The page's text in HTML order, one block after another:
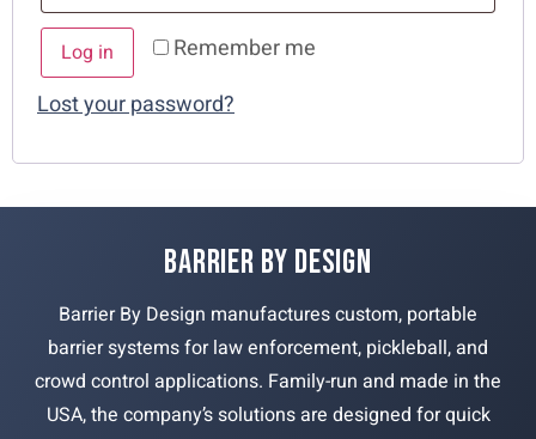
Remember me
Log in
Lost your password?
BARRIER BY DESIGN
Barrier By Design manufactures custom, portable
barrier systems for law enforcement, pickleball, and
crowd control applications. Family-run and made in the
USA, the company’s solutions are designed for quick